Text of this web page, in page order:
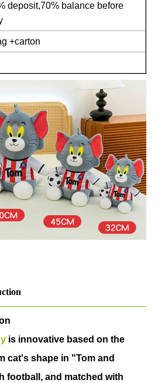
deposit,70% balance before
+carton
is innovative based on the
cat's shape in "Tom and
football, and matched with